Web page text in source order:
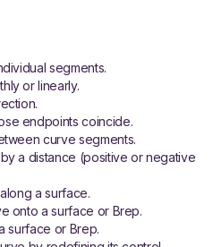
segments.
or linearly.
endpoints coincide.
curve segments.
a distance (positive or negative
a surface.
onto a surface or Brep.
surface or Brep.